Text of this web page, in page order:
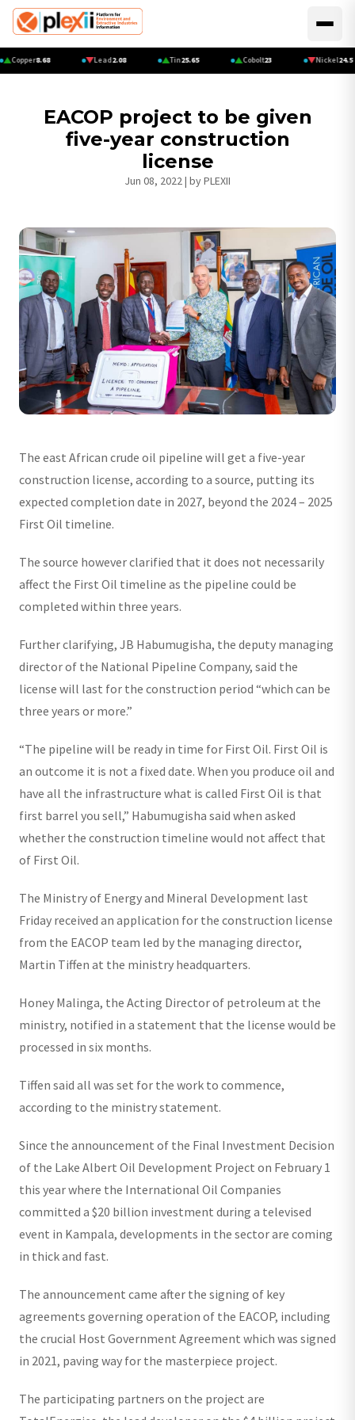
Skip
main
content
Copper8.68 Lead2.08 Tin25.65 Cobolt23 Nickel24.5
EACOP project to be given
five-year construction
license
Jun 08, 2022| byPLEXII
The east African crude oil pipeline will get a five-year
construction license, according to a source, putting its
expected completion date in 2027, beyond the 2024 – 2025
First Oil timeline.
The source however clarified that it does not necessarily
affect the First Oil timeline as the pipeline could be
completed within three years.
Further clarifying, JB Habumugisha, the deputy managing
director of the National Pipeline Company, said the
license will last for the construction period “which can be
three years or more.”
“The pipeline will be ready in time for First Oil. First Oil is
an outcome it is not a fixed date. When you produce oil and
have all the infrastructure what is called First Oil is that
first barrel you sell,” Habumugisha said when asked
whether the construction timeline would not affect that
of First Oil.
The Ministry of Energy and Mineral Development last
Friday received an application for the construction license
from the EACOP team led by the managing director,
Martin Tiffen at the ministry headquarters.
Honey Malinga, the Acting Director of petroleum at the
ministry, notified in a statement that the license would be
processed in six months.
Tiffen said all was set for the work to commence,
according to the ministry statement.
Since the announcement of the Final Investment Decision
of the Lake Albert Oil Development Project on February 1
this year where the International Oil Companies
committed a $20 billion investment during a televised
event in Kampala, developments in the sector are coming
in thick and fast.
The announcement came after the signing of key
agreements governing operation of the EACOP, including
the crucial Host Government Agreement which was signed
in 2021, paving way for the masterpiece project.
The participating partners on the project are